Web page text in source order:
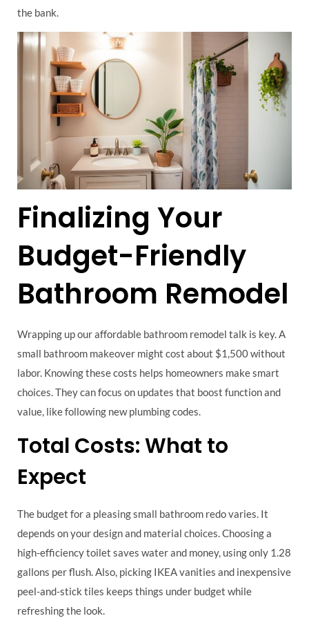
the bank.
Finalizing Your
Budget-Friendly
Bathroom Remodel
Wrapping up our affordable bathroom remodel talk is key. A
small bathroom makeover might cost about $1,500 without
labor. Knowing these costs helps homeowners make smart
choices. They can focus on updates that boost function and
value, like following new plumbing codes.
Total Costs: What to
Expect
The budget for a pleasing small bathroom redo varies. It
depends on your design and material choices. Choosing a
high-efficiency toilet saves water and money, using only 1.28
gallons per flush. Also, picking IKEA vanities and inexpensive
peel-and-stick tiles keeps things under budget while
refreshing the look.